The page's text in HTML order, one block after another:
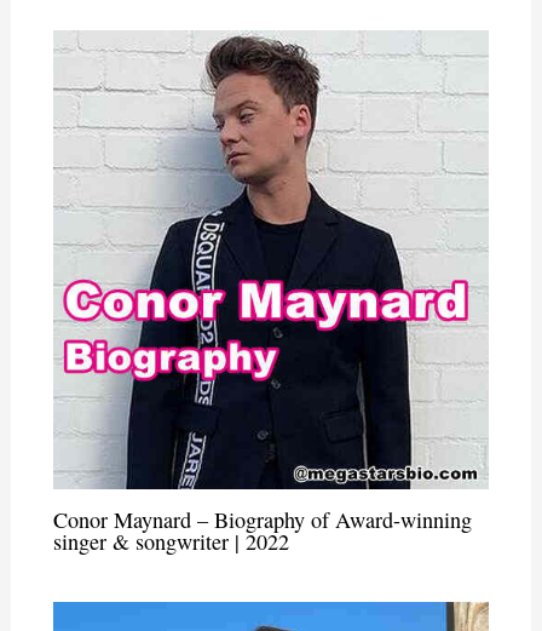
Conor Maynard – Biography of Award-winning
singer & songwriter | 2022